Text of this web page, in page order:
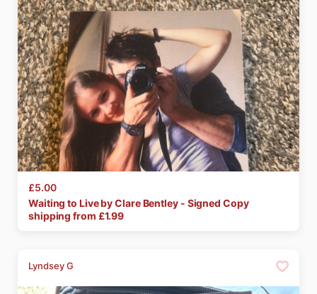
£5.00
Waiting to LivebyClareBentley - Signed Copy
shipping from £1.99
Lyndsey G